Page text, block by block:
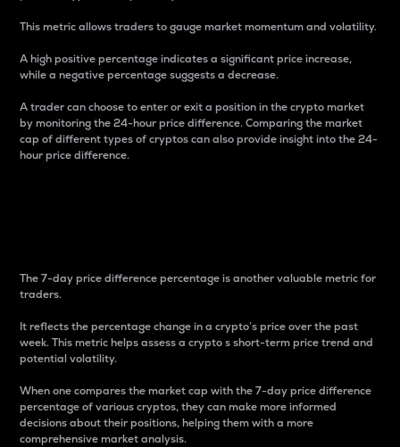
This metric allows traders to gauge market momentum and volatility.
A high positive percentage indicates a significant price increase,
while a negative percentage suggests a decrease.
A trader can choose to enter or exit a position in the crypto market
by monitoring the 24-hour price difference. Comparing the market
cap of different types of cryptos can also provide insight into the 24-
hour price difference.
The 7-day price difference percentage is another valuable metric for
traders.
It reflects the percentage change in a crypto’s price over the past
week. This metric helps assess a crypto s short-term price trend and
potential volatility.
When one compares the market cap with the 7-day price difference
percentage of various cryptos, they can make more informed
decisions about their positions, helping them with a more
comprehensive market analysis.